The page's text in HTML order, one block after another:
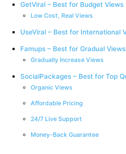
GetViral – Best for Budget Views
Low Cost, Real Views
UseViral – Best for International
Famups – Best for Gradual Views
Gradually Increase Views
SocialPackages – Best for Top
Organic Views
Affordable Pricing
24/7 Live Support
Money-Back Guarantee